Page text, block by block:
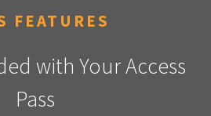
FEATURES
with Your Access
Pass